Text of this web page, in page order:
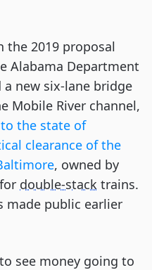
the 2019 proposal
Alabama Department
new six-lane bridge
Mobile River channel,
the state of
clearance of the
, owned by
double-stack trains.
made public earlier
to see money going to